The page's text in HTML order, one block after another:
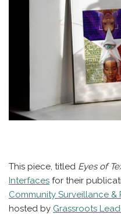
This piece, titled Eyes of
Interfaces for their
Community Surveillance &
hosted by Grassroots